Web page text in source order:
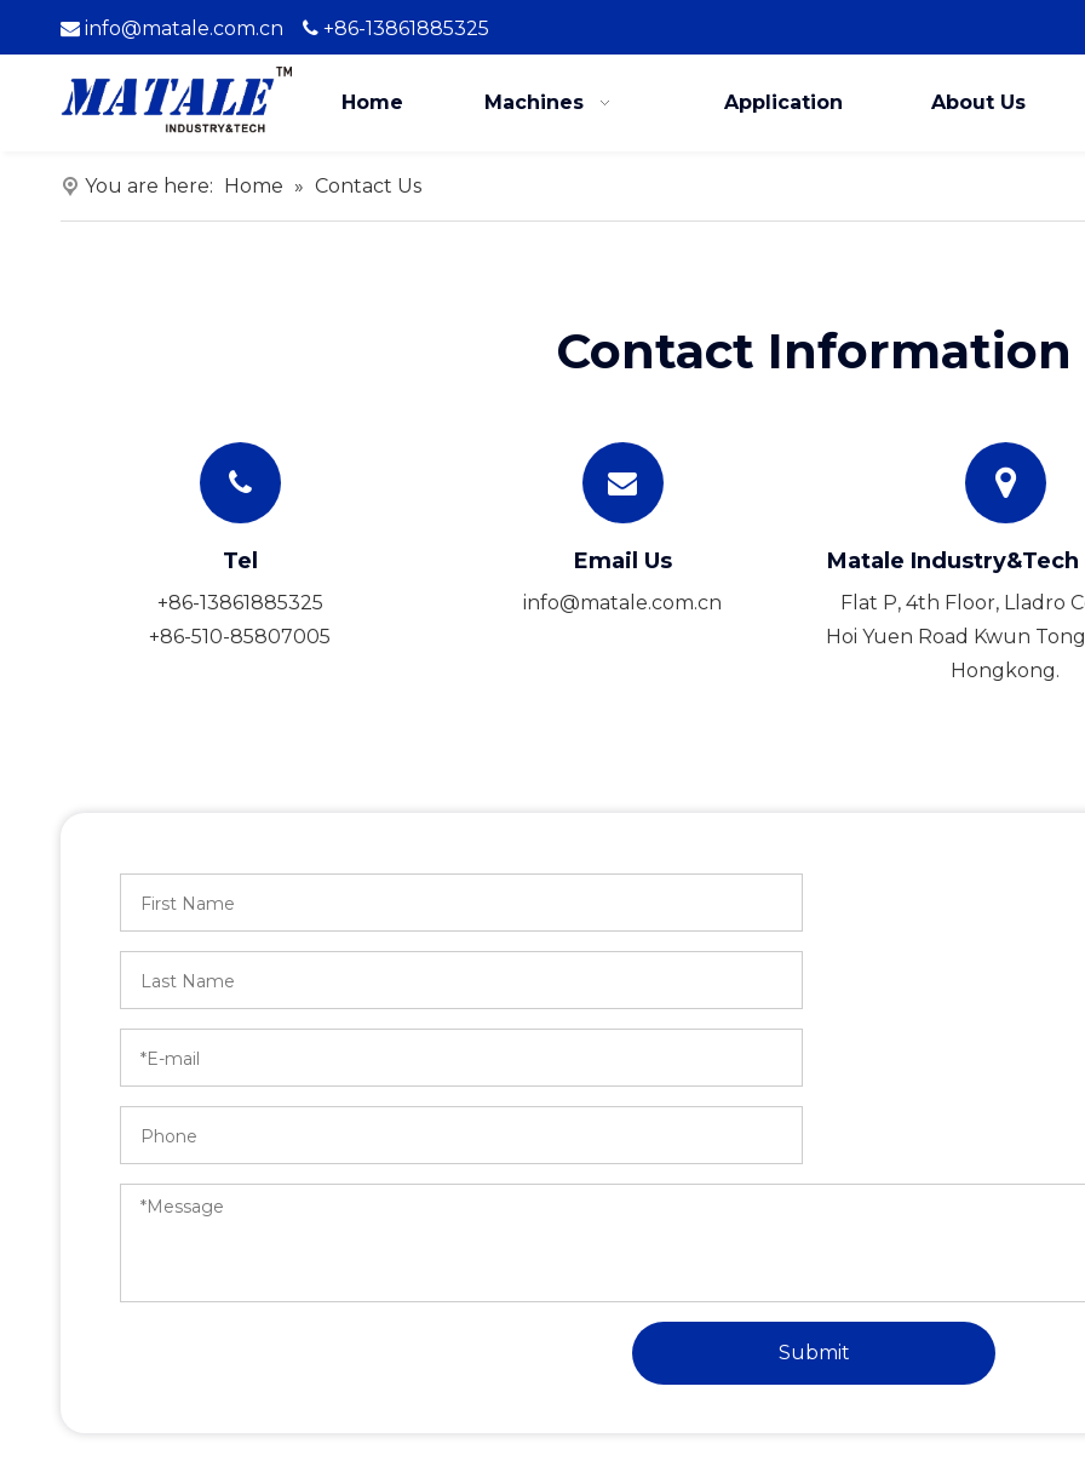
 info@matale.com.cn  +86-13861885325
Home Machines Application About Us
You are here: Home » Contact Us
Contact Information
Tel
+86-13861885325
+86-510-85807005
Email Us
info@matale.com.cn
Matale
Flat P, 4th Floor, Lladro
Hoi Yuen Road Kwun
Hongkong.
Submit